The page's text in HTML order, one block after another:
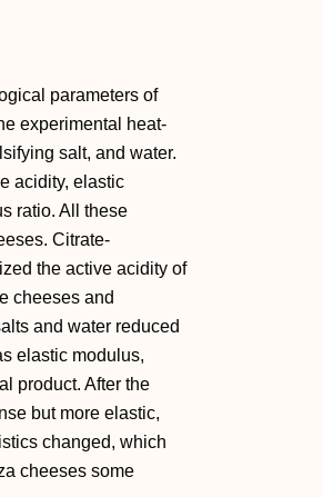
parameters of
experimental heat-
salt, and water.
acidity, elastic
ratio. All these
Citrate-
the active acidity of
cheeses and
and water reduced
elastic modulus,
product. After the
but more elastic,
changed, which
cheeses some